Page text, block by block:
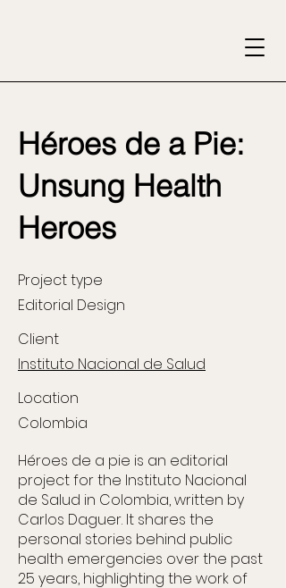
Héroes de a Pie:
Unsung Health
Heroes
Project type
Editorial Design
Client
Instituto Nacional de Salud
Location
Colombia
Héroes de a pie is an editorial
project for the Instituto Nacional
de Salud in Colombia, written by
Carlos Daguer. It shares the
personal stories behind public
health emergencies over the past
25 years, highlighting the work of